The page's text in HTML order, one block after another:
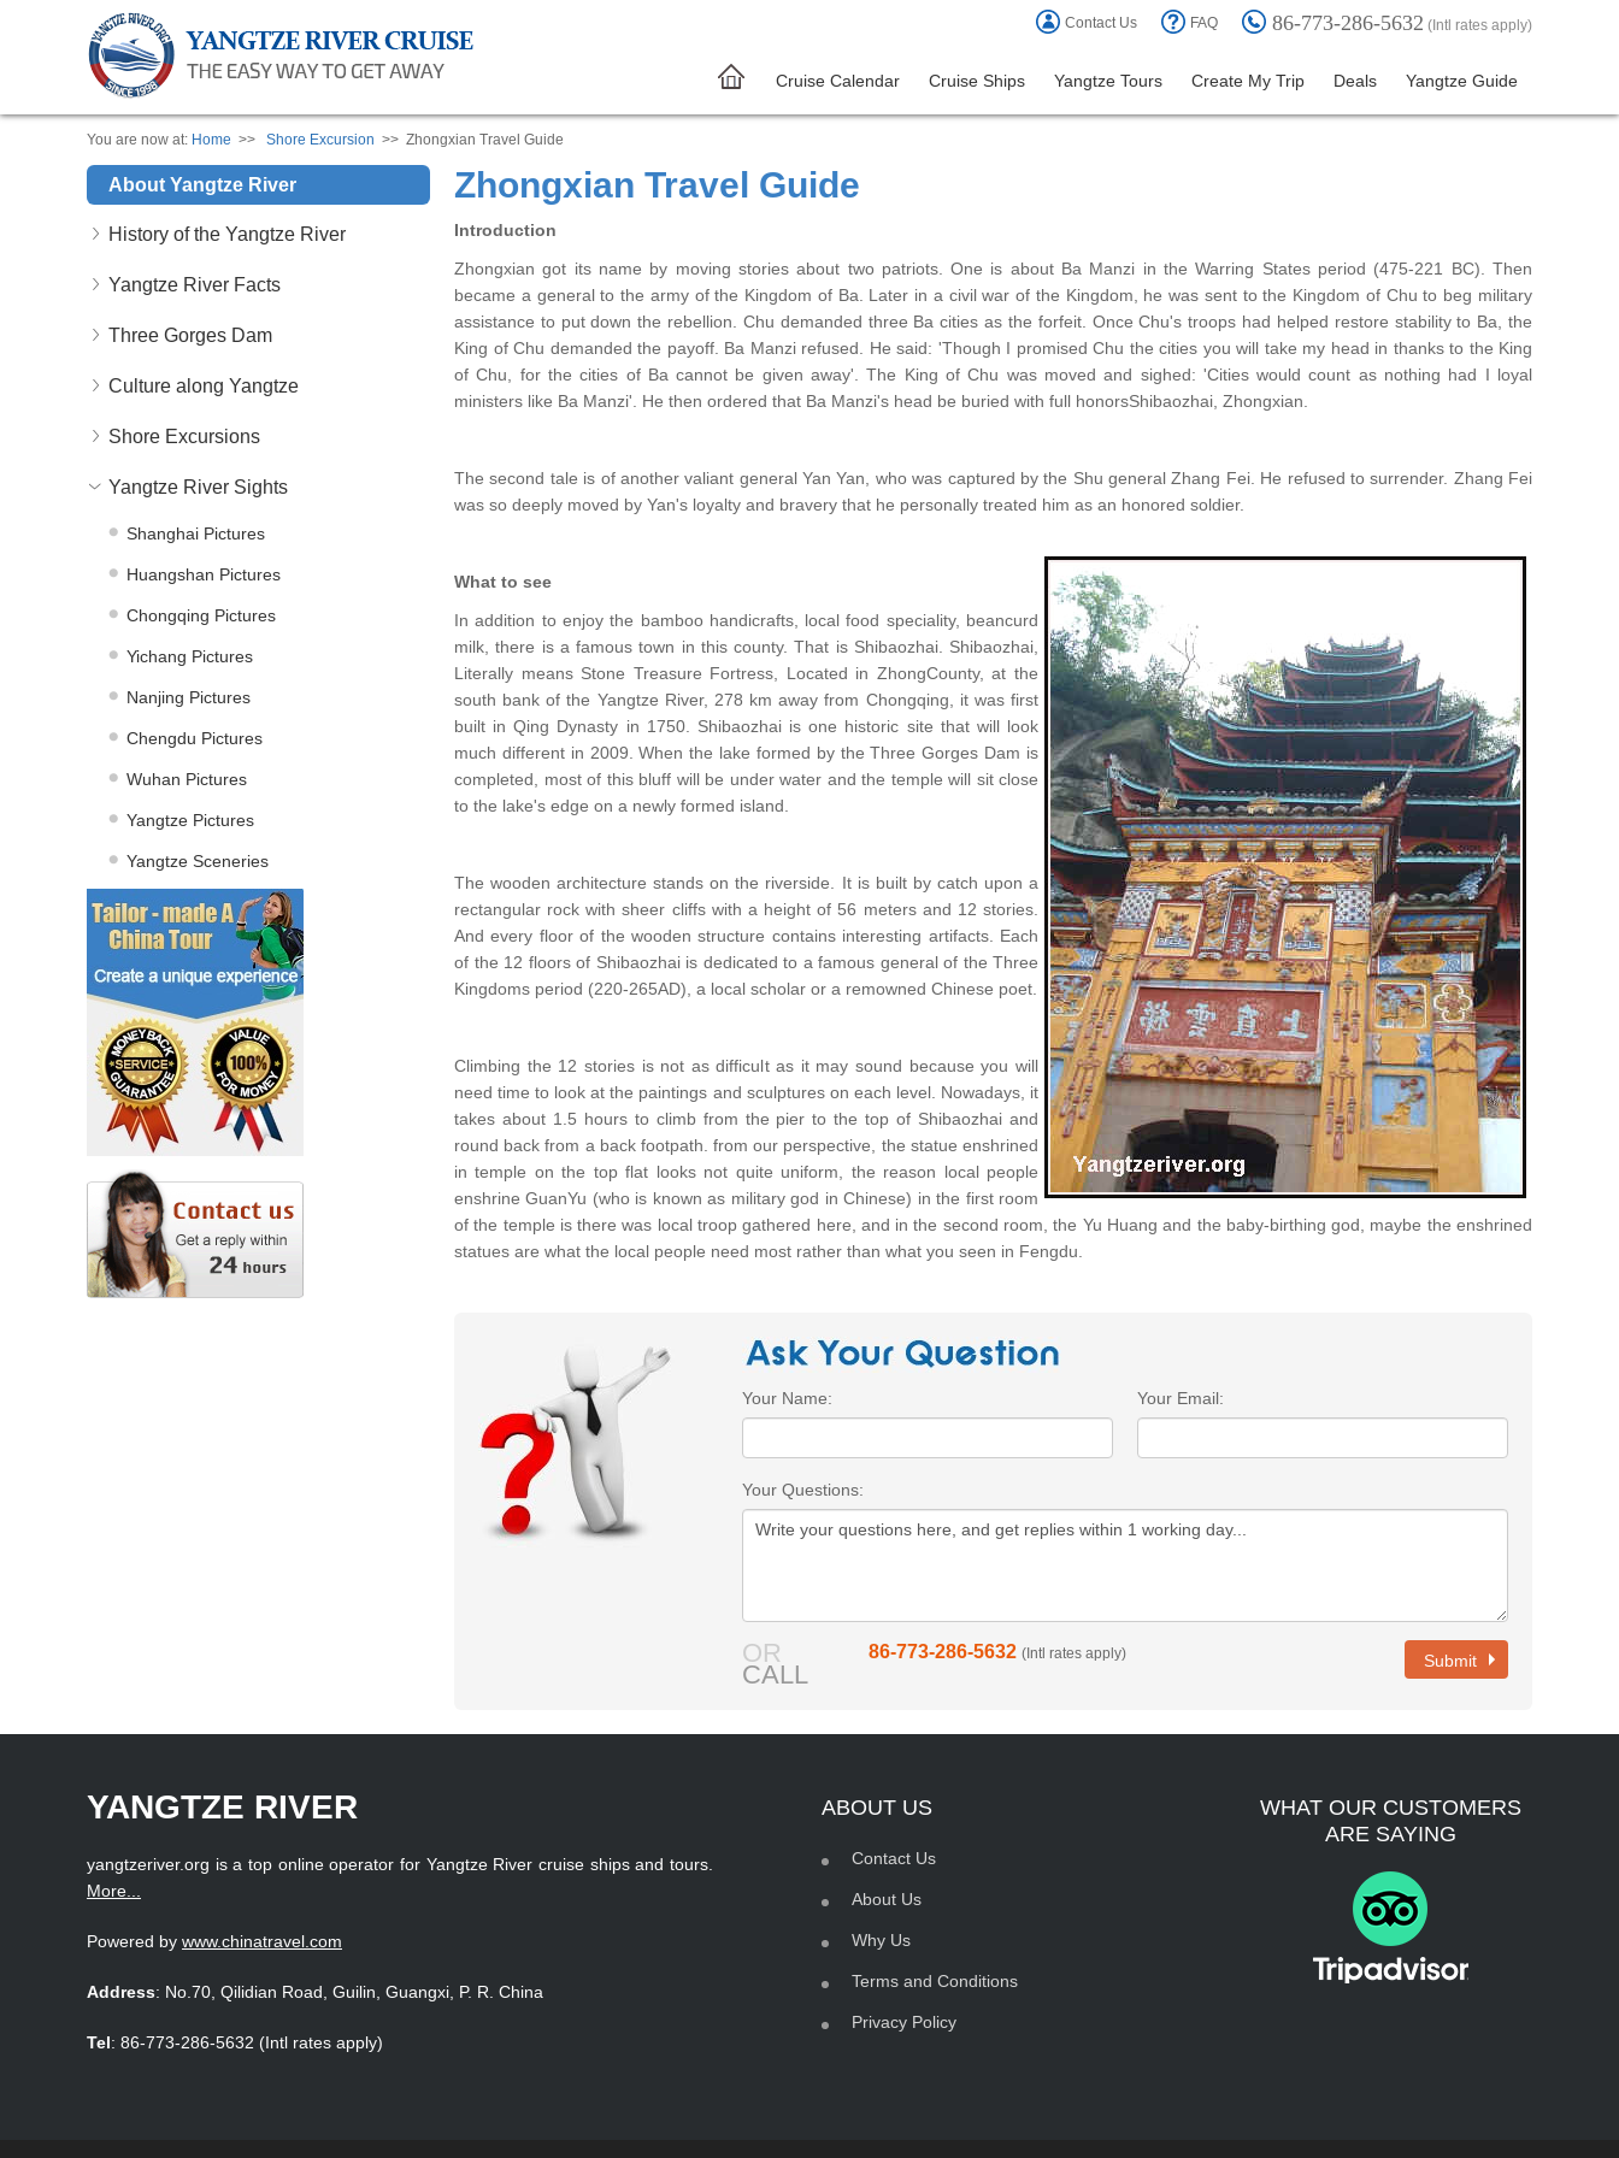
Contact Us FAQ 86-773-286-5632 (Intl rates apply)
Cruise Calendar Cruise Ships Yangtze Tours Create My Trip Deals Yangtze Guide
You are now at: Home >> Shore Excursion >> Zhongxian Travel Guide
About Yangtze River
History of the Yangtze River
Yangtze River Facts
Three Gorges Dam
Culture along Yangtze
Shore Excursions
Yangtze River Sights
Shanghai Pictures
Huangshan Pictures
Chongqing Pictures
Yichang Pictures
Nanjing Pictures
Chengdu Pictures
Wuhan Pictures
Yangtze Pictures
Yangtze Sceneries
Zhongxian Travel Guide
Introduction
Zhongxian got its name by moving stories about two patriots. One is about Ba Manzi in the Warring States period (475-221 BC). Then
became a general to the army of the Kingdom of Ba. Later in a civil war of the Kingdom, he was sent to the Kingdom of Chu to beg military
assistance to put down the rebellion. Chu demanded three Ba cities as the forfeit. Once Chu's troops had helped restore stability to Ba, the
King of Chu demanded the payoff. Ba Manzi refused. He said: 'Though I promised Chu the cities you will take my head in thanks to the King
of Chu, for the cities of Ba cannot be given away'. The King of Chu was moved and sighed: 'Cities would count as nothing had I loyal
ministers like Ba Manzi'. He then ordered that Ba Manzi's head be buried with full honorsShibaozhai, Zhongxian.
The second tale is of another valiant general Yan Yan, who was captured by the Shu general Zhang Fei. He refused to surrender. Zhang Fei
was so deeply moved by Yan's loyalty and bravery that he personally treated him as an honored soldier.
What to see
In addition to enjoy the bamboo handicrafts, local food speciality, beancurd
milk, there is a famous town in this county. That is Shibaozhai. Shibaozhai,
Literally means Stone Treasure Fortress, Located in ZhongCounty, at the
south bank of the Yangtze River, 278 km away from Chongqing, it was first
built in Qing Dynasty in 1750. Shibaozhai is one historic site that will look
much different in 2009. When the lake formed by the Three Gorges Dam is
completed, most of this bluff will be under water and the temple will sit close
to the lake's edge on a newly formed island.
The wooden architecture stands on the riverside. It is built by catch upon a
rectangular rock with sheer cliffs with a height of 56 meters and 12 stories.
And every floor of the wooden structure contains interesting artifacts. Each
of the 12 floors of Shibaozhai is dedicated to a famous general of the Three
Kingdoms period (220-265AD), a local scholar or a remowned Chinese poet.
Climbing the 12 stories is not as difficult as it may sound because you will
need time to look at the paintings and sculptures on each level. Nowadays, it
takes about 1.5 hours to climb from the pier to the top of Shibaozhai and
round back from a back footpath. from our perspective, the statue enshrined
in temple on the top flat looks not quite uniform, the reason local people
enshrine GuanYu (who is known as military god in Chinese) in the first room
of the temple is there was local troop gathered here, and in the second room, the Yu Huang and the baby-birthing god, maybe the enshrined
statues are what the local people need most rather than what you seen in Fengdu.
Your Name: Your Email:
Your Questions:
OR
CALL
86-773-286-5632 (Intl rates apply) Submit
YANGTZE RIVER
yangtzeriver.org is a top online operator for Yangtze River cruise ships and tours.
More...
Powered by www.chinatravel.com
Address: No.70, Qilidian Road, Guilin, Guangxi, P. R. China
Tel: 86-773-286-5632 (Intl rates apply)
ABOUT US
Contact Us
About Us
Why Us
Terms and Conditions
Privacy Policy
WHAT OUR CUSTOMERS
ARE SAYING